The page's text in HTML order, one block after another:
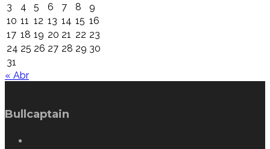
3
4 5 6 7 8
9
10 11 12 13 14 15 16
17 18 19 20 21 22 23
24 25 26 27 28 29 30
31
« Abr
Bullcaptain